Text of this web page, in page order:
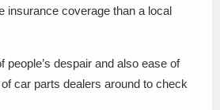
insurance coverage than a local
people’s despair and also ease of
car parts dealers around to check